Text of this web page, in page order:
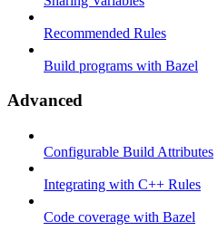
Recommended Rules
Build programs with Bazel
Advanced
Configurable Build Attributes
Integrating with C++ Rules
Code coverage with Bazel